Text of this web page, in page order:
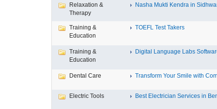
Relaxation &
Therapy
Nasha Mukti Kendra in
Training &
Education
TOEFL Test Takers
Training &
Education
Digital Language Labs
Dental Care Transform Your Smile with
Electric Tools Best Electrician Services in